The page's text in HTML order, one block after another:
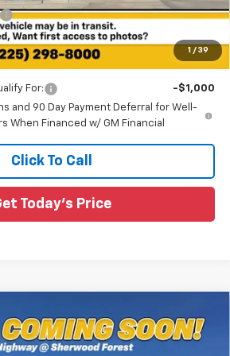
1 / 39
+$436
$57,563
For:
-$1,000
and 90 Day Payment Deferral for Well-
When Financed w/ GM Financial
Click To Call
Today's Price
$57,928
SALE PRICE